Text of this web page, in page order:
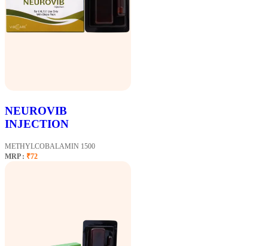
NEUROVIB
INJECTION
METHYLCOBALAMIN 1500
MRP : ₹72